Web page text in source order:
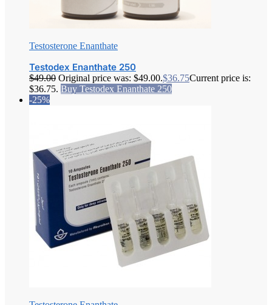
Testosterone Enanthate
Testodex Enanthate 250
$49.00 Original price was: $49.00.$36.75Current price is:
$36.75. Buy Testodex Enanthate 250
-25%